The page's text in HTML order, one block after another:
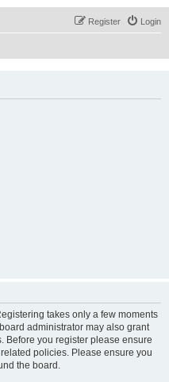
Login
Register
takes only a few moments
administrator may also grant
Before you register please ensure
policies. Please ensure you
the board.